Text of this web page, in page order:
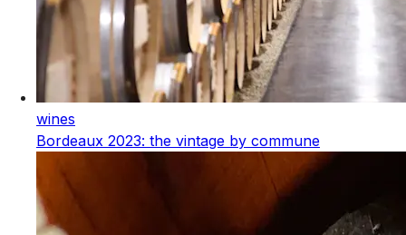
wines
Bordeaux 2023: the vintage by commune